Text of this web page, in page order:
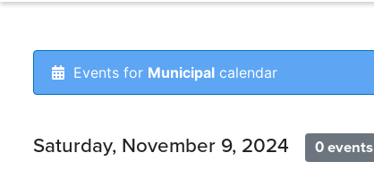
Events for Municipal calendar
Saturday, November 9, 2024 0 events